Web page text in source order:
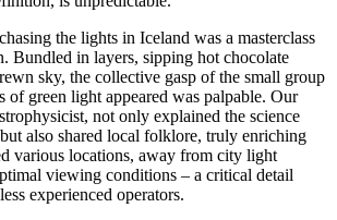
the lights in Iceland was a masterclass
Bundled in layers, sipping hot chocolate
sky, the collective gasp of the small group
of green light appeared was palpable. Our
not only explained the science
also shared local folklore, truly enriching
various locations, away from city light
viewing conditions – a critical detail
experienced operators.